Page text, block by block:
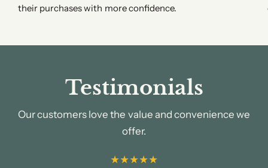
their purchases with more confidence.
Testimonials
Our customers love the value and convenience we
offer.